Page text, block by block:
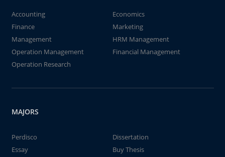
Accounting
Economics
Finance
Marketing
Management
HRM Management
Operation Management
Financial Management
Operation Research
MAJORS
Perdisco
Dissertation
Essay
Buy Thesis